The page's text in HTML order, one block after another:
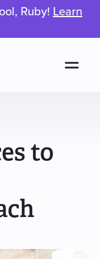
Ruby! Learn
to